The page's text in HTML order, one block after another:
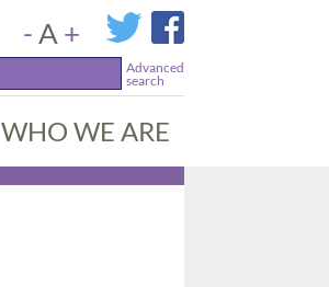
-A +
Advanced
search
WHO WE ARE